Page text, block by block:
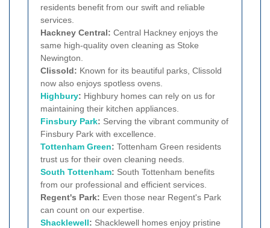
residents benefit from our swift and reliable
services.
Hackney Central: Central Hackney enjoys the
same high-quality oven cleaning as Stoke
Newington.
Clissold: Known for its beautiful parks, Clissold
now also enjoys spotless ovens.
Highbury: Highbury homes can rely on us for
maintaining their kitchen appliances.
Finsbury Park: Serving the vibrant community of
Finsbury Park with excellence.
Tottenham Green: Tottenham Green residents
trust us for their oven cleaning needs.
South Tottenham: South Tottenham benefits
from our professional and efficient services.
Regent's Park: Even those near Regent's Park
can count on our expertise.
Shacklewell: Shacklewell homes enjoy pristine